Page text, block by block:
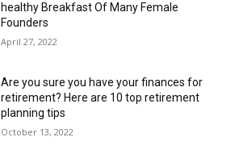
healthy Breakfast Of Many Female
Founders
April 27, 2022
Are you sure you have your finances for
retirement? Here are 10 top retirement
planning tips
October 13, 2022